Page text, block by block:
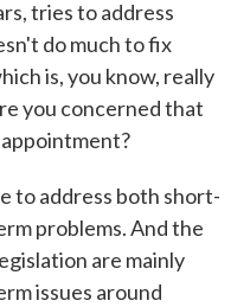
tries to address
do much to fix
is, you know, really
you concerned that
to address both short-
problems. And the
are mainly
issues around